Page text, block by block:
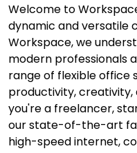
Welcome to
dynamic and versatile
Workspace, we
modern professionals
range of flexible office
productivity,
you're a freelancer,
our state-of-the-art
high-speed internet,